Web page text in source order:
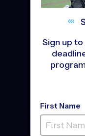
Sign up
First Name